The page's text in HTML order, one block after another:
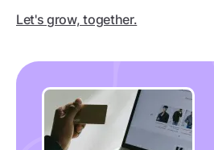
Let's grow, together.